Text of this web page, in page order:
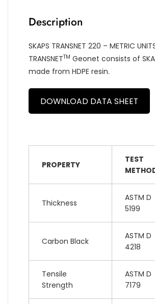
Description
SKAPS TRANSNET 220 – METRIC
TRANSNETTM Geonet consists of
made from HDPE resin.
DOWNLOAD DATA SHEET
PROPERTY
TEST
Thickness
ASTM D
5199
Carbon Black
ASTM D
4218
Tensile
Strength
ASTM D
7179